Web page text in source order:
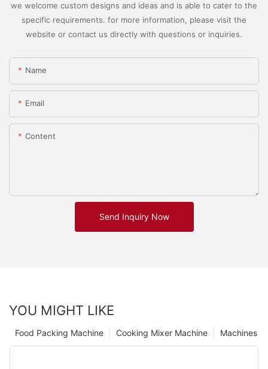
we welcome custom designs and ideas and is able to cater to the
specific requirements. for more information, please visit the
website or contact us directly with questions or inquiries.
Name
Email
Content
Send Inquiry Now
YOU MIGHT LIKE
Machines
Cooking Mixer Machine
Food Packing Machine